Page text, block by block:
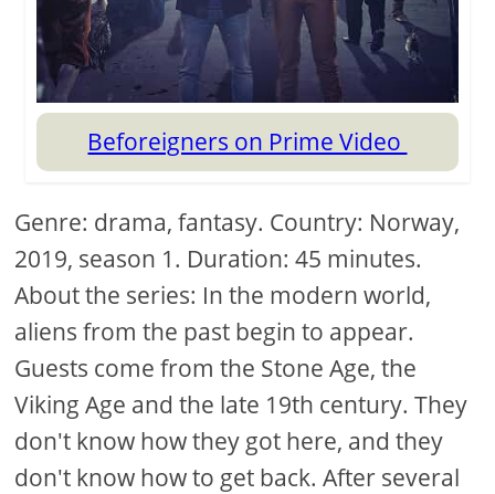
Beforeigners on Prime Video
Genre: drama, fantasy. Country: Norway,
2019, season 1. Duration: 45 minutes.
About the series: In the modern world,
aliens from the past begin to appear.
Guests come from the Stone Age, the
Viking Age and the late 19th century. They
don't know how they got here, and they
don't know how to get back. After several